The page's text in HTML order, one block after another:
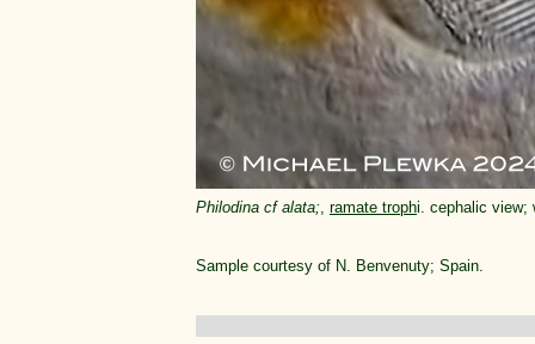
Philodina cf alata;, ramate trophi. cephalic view;
Sample courtesy of N. Benvenuty; Spain.